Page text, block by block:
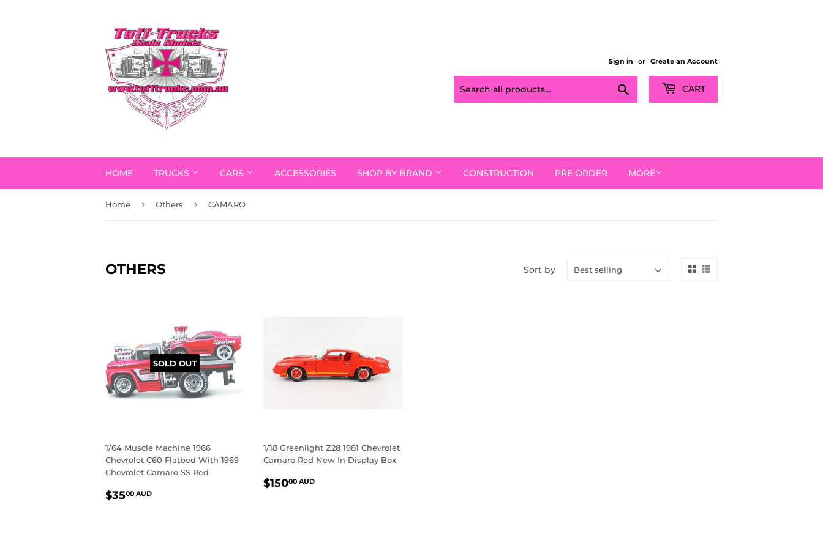
Sign in or Create an Account
CART
HOME TRUCKS CARS ACCESSORIES SHOP BY BRAND CONSTRUCTION PRE ORDER MORE
Home › Others › CAMARO
OTHERS Sort by
SOLD OUT
1/64 Muscle Machine 1966
Chevrolet C60 Flatbed With 1969
Chevrolet Camaro SS Red
REGULAR
$3500 AUD
1/18 Greenlight Z28 1981 Chevrolet
Camaro Red New In Display Box
REGULAR
$15000 AUD$150.00